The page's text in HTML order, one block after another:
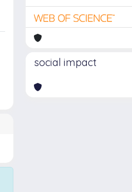
social impact